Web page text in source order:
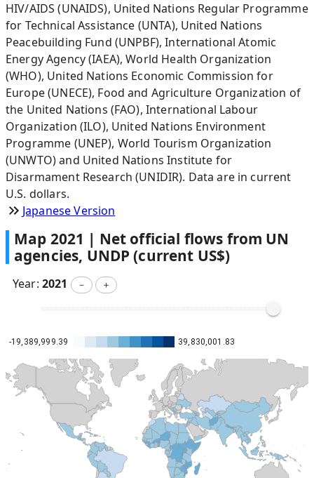
HIV/AIDS (UNAIDS), United Nations Regular Programme
for Technical Assistance (UNTA), United Nations
Peacebuilding Fund (UNPBF), International Atomic
Energy Agency (IAEA), World Health Organization
(WHO), United Nations Economic Commission for
Europe (UNECE), Food and Agriculture Organization of
the United Nations (FAO), International Labour
Organization (ILO), United Nations Environment
Programme (UNEP), World Tourism Organization
(UNWTO) and United Nations Institute for
Disarmament Research (UNIDIR). Data are in current
U.S. dollars.
Japanese Version
Map 2021 | Net official flows from UN
agencies, UNDP (current US$)
Year: 2021 － ＋
-19,389,999.39 39,830,001.83